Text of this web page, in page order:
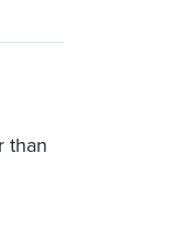
than